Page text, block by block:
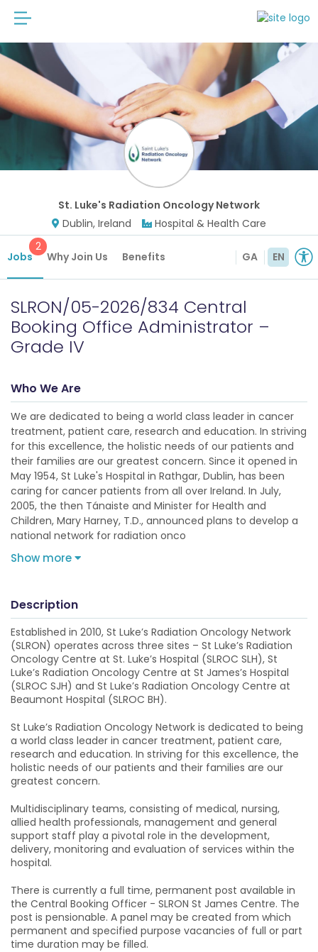
St. Luke's Radiation Oncology Network
Dublin, Ireland
Hospital & Health Care
Jobs
2
Why Join Us Benefits GA EN
SLRON/05-2026/834 Central
Booking Office Administrator –
Grade IV
Who We Are
We are dedicated to being a world class leader in cancer
treatment, patient care, research and education. In striving
for this excellence, the holistic needs of our patients and
their families are our greatest concern. Since it opened in
May 1954, St Luke's Hospital in Rathgar, Dublin, has been
caring for cancer patients from all over Ireland. In July,
2005, the then Tánaiste and Minister for Health and
Children, Mary Harney, T.D., announced plans to develop a
national network for radiation onco
Show more
Description
Established in 2010, St Luke’s Radiation Oncology Network
(SLRON) operates across three sites – St Luke’s Radiation
Oncology Centre at St. Luke’s Hospital (SLROC SLH), St
Luke’s Radiation Oncology Centre at St James’s Hospital
(SLROC SJH) and St Luke’s Radiation Oncology Centre at
Beaumont Hospital (SLROC BH).
St Luke’s Radiation Oncology Network is dedicated to being
a world class leader in cancer treatment, patient care,
research and education. In striving for this excellence, the
holistic needs of our patients and their families are our
greatest concern.
Multidisciplinary teams, consisting of medical, nursing,
allied health professionals, management and general
support staff play a pivotal role in the development,
delivery, monitoring and evaluation of services within the
hospital.
There is currently a full time, permanent post available in
the Central Booking Officer - SLRON St James Centre. The
post is pensionable. A panel may be created from which
permanent and specified purpose vacancies of full or part
time duration may be filled.